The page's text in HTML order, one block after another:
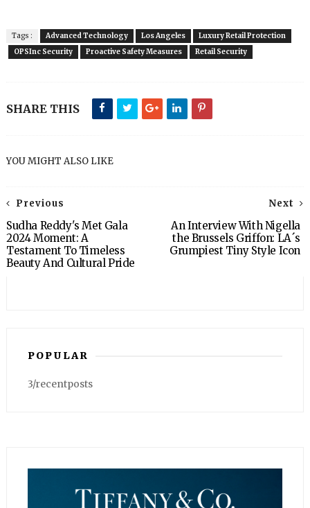
Tags : Advanced Technology Los Angeles
Luxury Retail Protection
OPSInc Security
Proactive Safety Measures Retail Security
SHARE THIS
YOU MIGHT ALSO LIKE
Next
An Interview With Nigella
the Brussels Griffon: LA´s
Grumpiest Tiny Style Icon
Previous
Sudha Reddy's Met Gala
2024 Moment: A
Testament To Timeless
Beauty And Cultural Pride
POPULAR
3/recentposts